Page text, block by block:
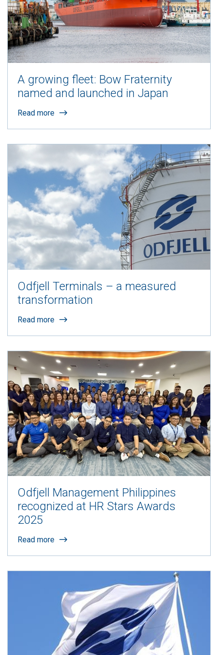
A growing fleet: Bow Fraternity
named and launched in Japan
Read more
Odfjell Terminals – a measured
transformation
Read more
Odfjell Management Philippines
recognized at HR Stars Awards
2025
Read more